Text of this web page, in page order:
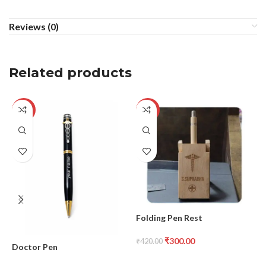
Reviews (0)
Related products
-29%
Doctor Pen
-29%
Folding Pen Rest
₹420.00 ₹300.00